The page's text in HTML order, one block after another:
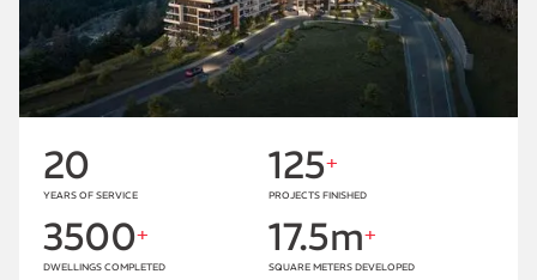
20
YEARS OF SERVICE
125+
PROJECTS FINISHED
3500+
DWELLINGS COMPLETED
17.5m+
SQUARE METERS DEVELOPED